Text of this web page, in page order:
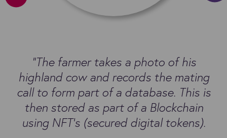
“The farmer takes a photo of his
highland cow and records the mating
call to form part of a database. This is
then stored as part of a Blockchain
using NFT’s (secured digital tokens).